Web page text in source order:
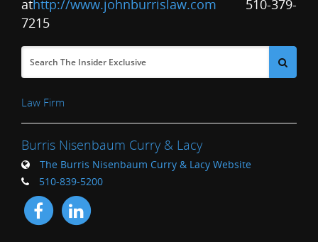
athttp://www.johnburrislaw.com 510-379-
7215
Law Firm
Burris Nisenbaum Curry & Lacy
The Burris Nisenbaum Curry & Lacy Website
510-839-5200